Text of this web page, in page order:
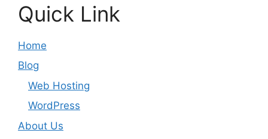
Quick Link
Home
Blog
Web Hosting
WordPress
About Us